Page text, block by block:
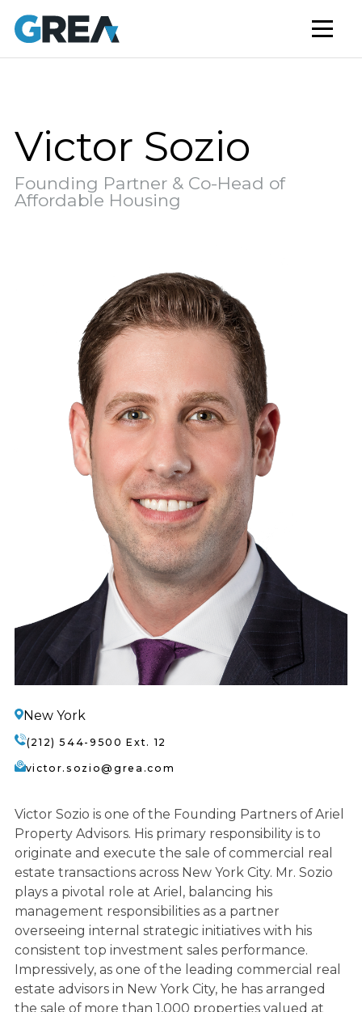
AFFORDABLE HOUSING
BUILD TO RENT
STUDENT HOUSING
NEWS
MARKET INSIGHTS
Victor Sozio
Founding Partner & Co-Head of
Affordable Housing
New York
(212) 544-9500 Ext. 12
victor.sozio@grea.com
Victor Sozio is one of the Founding Partners of Ariel
Property Advisors. His primary responsibility is to
originate and execute the sale of commercial real
estate transactions across New York City. Mr. Sozio
plays a pivotal role at Ariel, balancing his
management responsibilities as a partner
overseeing internal strategic initiatives with his
consistent top investment sales performance.
Impressively, as one of the leading commercial real
estate advisors in New York City, he has arranged
the sale of more than 1,000 properties valued at